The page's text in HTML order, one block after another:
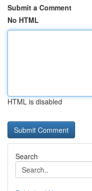
Submit a Comment
No HTML
HTML is disabled
Search